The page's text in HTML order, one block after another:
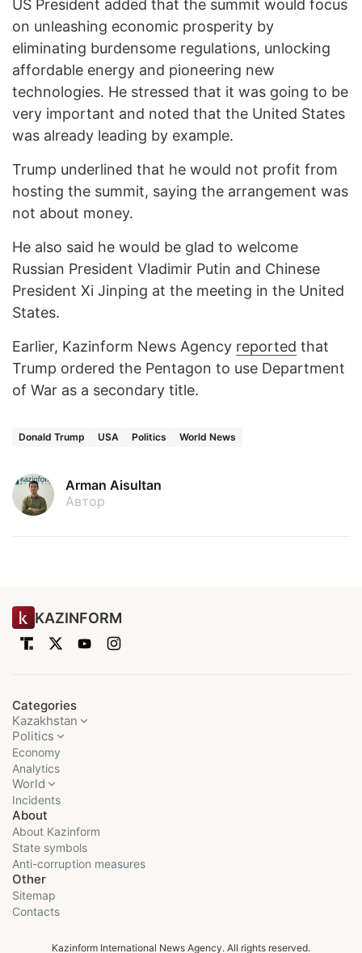
US President added that the summit would focus
on unleashing economic prosperity by
eliminating burdensome regulations, unlocking
affordable energy and pioneering new
technologies. He stressed that it was going to be
very important and noted that the United States
was already leading by example.
Trump underlined that he would not profit from
hosting the summit, saying the arrangement was
not about money.
He also said he would be glad to welcome
Russian President Vladimir Putin and Chinese
President Xi Jinping at the meeting in the United
States.
Earlier, Kazinform News Agency reported that
Trump ordered the Pentagon to use Department
of War as a secondary title.
Donald Trump USA Politics World News
Arman Aisultan
Автор
KAZINFORM
Categories
Kazakhstan
Politics
Economy
Analytics
World
Incidents
About
About Kazinform
State symbols
Anti-corruption measures
Other
Sitemap
Contacts
Kazinform International News Agency. All rights reserved.